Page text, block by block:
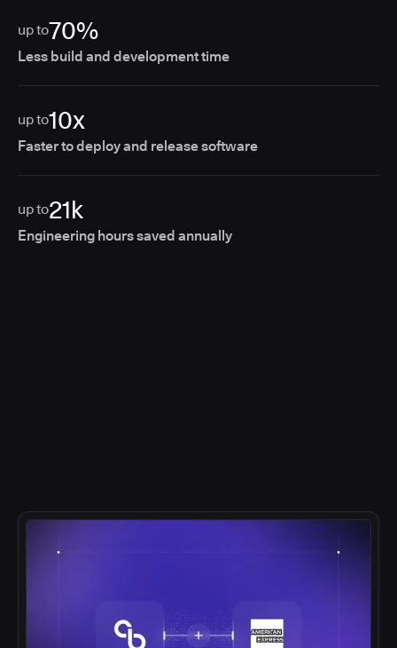
up to70%
Less build and development time
up to10x
Faster to deploy and release software
up to21k
Engineering hours saved annually